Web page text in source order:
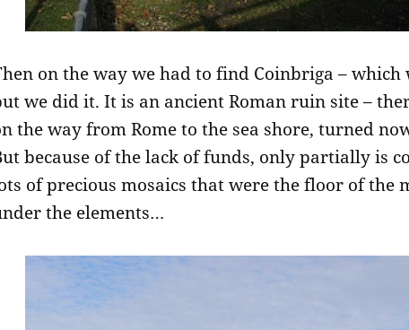
on the way we had to find Coinbriga – which
we did it. It is an ancient Roman ruin site –
the way from Rome to the sea shore, turned
because of the lack of funds, only partially is
of precious mosaics that were the floor of the
the elements…